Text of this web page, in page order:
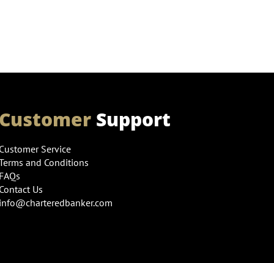
CustomerSupport
Customer Service
and Conditions
FAQs
Contact Us
info@charteredbanker.com